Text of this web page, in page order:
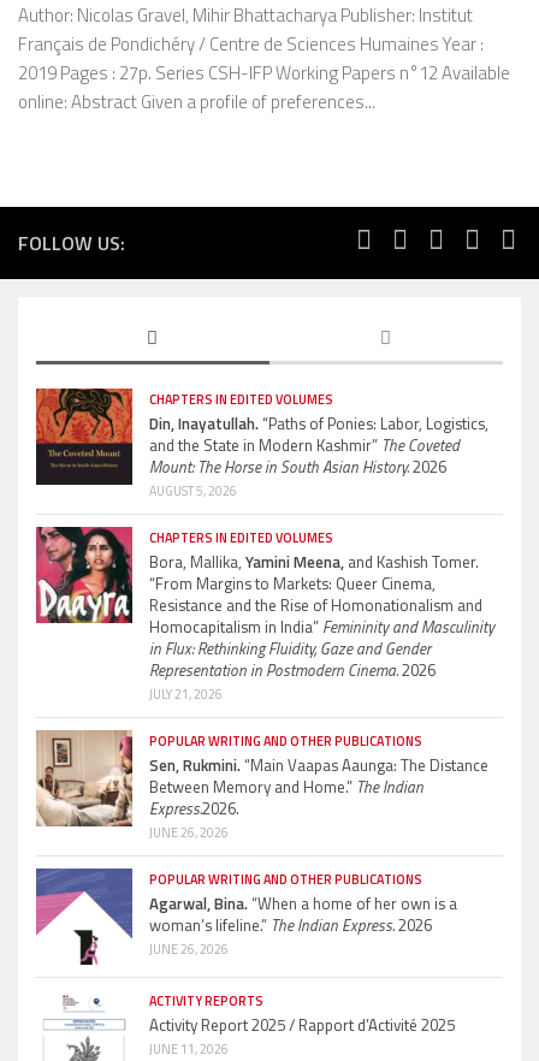
Author: Nicolas Gravel, Mihir Bhattacharya Publisher: Institut
Français de Pondichéry / Centre de Sciences Humaines Year :
2019 Pages : 27p. Series CSH-IFP Working Papers n°12 Available
online: Abstract Given a profile of preferences...
FOLLOW US:
CHAPTERS IN EDITED VOLUMES
Din, Inayatullah.“Paths of Ponies: Labor, Logistics,
and the State in Modern Kashmir” The Coveted
Mount: The Horse in South Asian History.2026
AUGUST 5, 2026
CHAPTERS IN EDITED VOLUMES
Bora, Mallika, Yamini Meena, and Kashish Tomer.
“From Margins to Markets: Queer Cinema,
Resistance and the Rise of Homonationalism and
Homocapitalism in India” Femininity and Masculinity
in Flux: Rethinking Fluidity, Gaze and Gender
Representation in Postmodern Cinema.2026
JULY 21, 2026
POPULAR WRITING AND OTHER PUBLICATIONS
Sen, Rukmini.“Main Vaapas Aaunga: The Distance
Between Memory and Home.” The Indian
Express.2026.
JUNE 26, 2026
POPULAR WRITING AND OTHER PUBLICATIONS
Agarwal, Bina.“When a home of her own is a
woman’s lifeline.” The Indian Express.2026
JUNE 26, 2026
ACTIVITY REPORTS
Activity Report 2025 / Rapport d’Activité 2025
JUNE 11, 2026